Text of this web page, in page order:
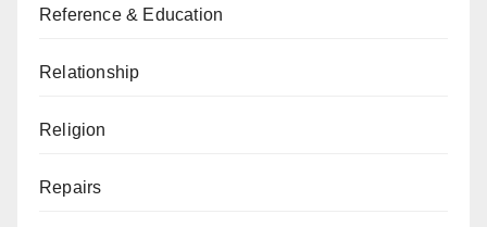
Reference & Education
Relationship
Religion
Repairs